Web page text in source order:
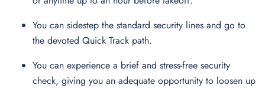
You can sidestep the standard security lines and go to
the devoted Quick Track path.
You can experience a brief and stress-free security
check, giving you an adequate opportunity to loosen up